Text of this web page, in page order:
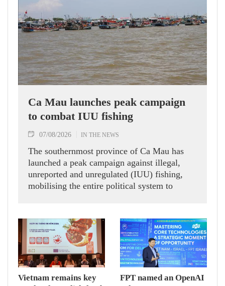
Ca Mau launches peak campaign
to combat IUU fishing
07/08/2026 IN THE NEWS
The southernmost province of Ca Mau has
launched a peak campaign against illegal,
unreported and unregulated (IUU) fishing,
mobilising the entire political system to
shortcomings and contributing to the removal
of the European Commission’s (EC) "yellow
card" warning on Vietnamese seafood
exports.
Vietnam remains key
FPT named an OpenAI